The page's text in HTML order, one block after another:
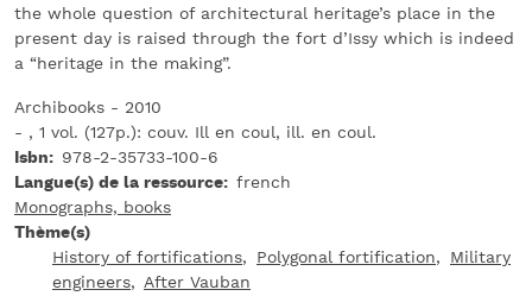
the whole question of architectural heritage’s place in the
present day is raised through the fort d’Issy which is indeed
a “heritage in the making”.
Archibooks - 2010
- , 1 vol. (127p.): couv. Ill en coul, ill. en coul.
Isbn
978-2-35733-100-6
Langue(s) de la ressource
french
Monographs, books
Thème(s)
History of fortifications
Polygonal fortification
Military
engineers
After Vauban